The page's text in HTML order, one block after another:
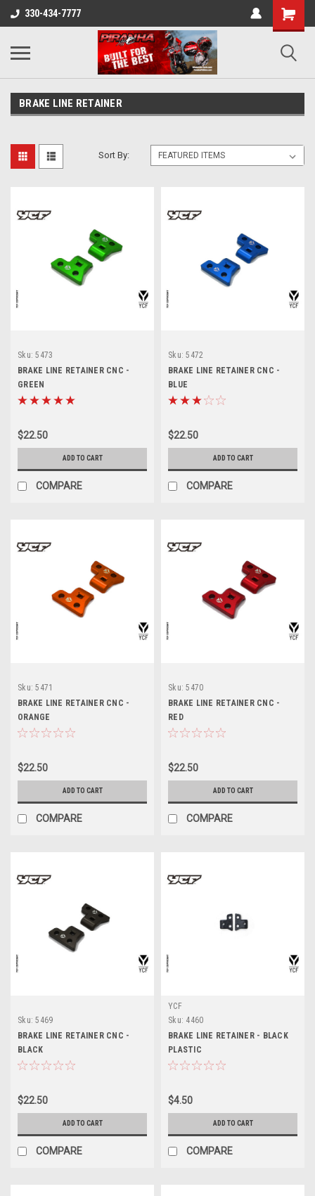
330-434-7777
BRAKE LINE RETAINER
Sort By:
Sku: 5473
BRAKE LINE RETAINER CNC -
GREEN
$22.50
ADD TO CART
COMPARE
Sku: 5472
BRAKE LINE RETAINER CNC -
BLUE
$22.50
ADD TO CART
COMPARE
Sku: 5471
BRAKE LINE RETAINER CNC -
ORANGE
$22.50
ADD TO CART
COMPARE
Sku: 5470
BRAKE LINE RETAINER CNC -
RED
$22.50
ADD TO CART
COMPARE
Sku: 5469
BRAKE LINE RETAINER CNC -
BLACK
$22.50
ADD TO CART
COMPARE
YCF
Sku: 4460
BRAKE LINE RETAINER - BLACK
PLASTIC
$4.50
ADD TO CART
COMPARE